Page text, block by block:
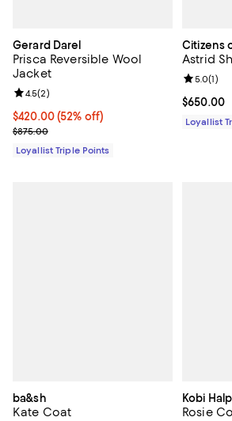
Gerard Darel
Prisca Reversible Wool
Jacket
Current price $420.00; 52% off;
$420.00(52% off)
Previous price $875.00
$875.00
Review rating: 4.5 out of 5; 2 reviews;
4.5(2)
Loyallist Triple Points
Citizens
Astrid
Current
$650.00
Review
5.0(1)
Loyallist
ba&sh
Kate Coat
Kobi
Rosie